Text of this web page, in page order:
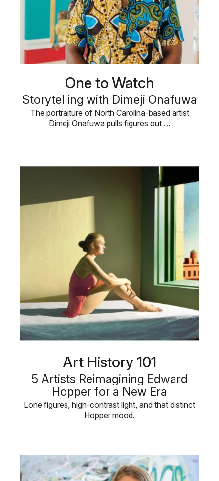
One to Watch
Storytelling with Dimeji Onafuwa
The portraiture of North Carolina-based artist
Dimeji Onafuwa pulls figures out …
Art History 101
5 Artists Reimagining Edward
Hopper for a New Era
Lone figures, high-contrast light, and that distinct
Hopper mood.